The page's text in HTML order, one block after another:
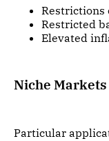
Restrictions
Restricted
Elevated
Niche Markets
Particular